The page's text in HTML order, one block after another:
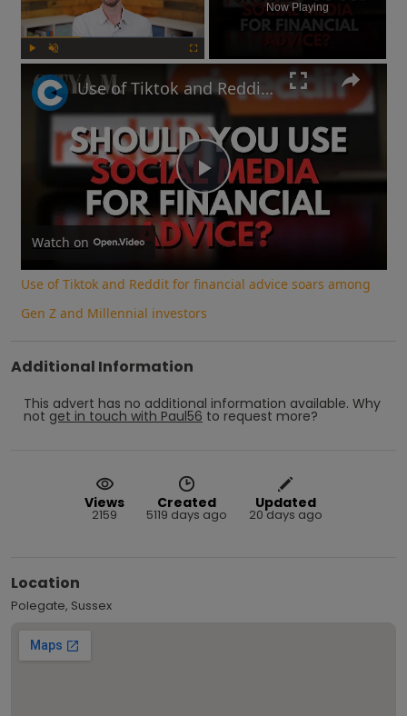
Now Playing
Play
Video
Use of Tiktok and Reddit for financial advice soars among Gen Z and Millennial investors
Watch on
Use of Tiktok and Reddit for financial advice soars among
Gen Z and Millennial investors
Additional Information
This advert has no additional information available. Why
not get in touch with Paul56 to request more?
Views
2159
Created
5119 days ago
Updated
20 days ago
Location
Polegate, Sussex